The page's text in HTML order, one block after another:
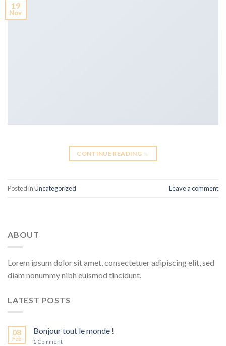
19
Nov
CONTINUE READING →
Posted inUncategorized Leave a comment
ABOUT
Lorem ipsum dolor sit amet, consectetuer adipiscing elit, sed
diam nonummy nibh euismod tincidunt.
LATEST POSTS
08
Feb
Bonjour tout le monde !
1 Comment